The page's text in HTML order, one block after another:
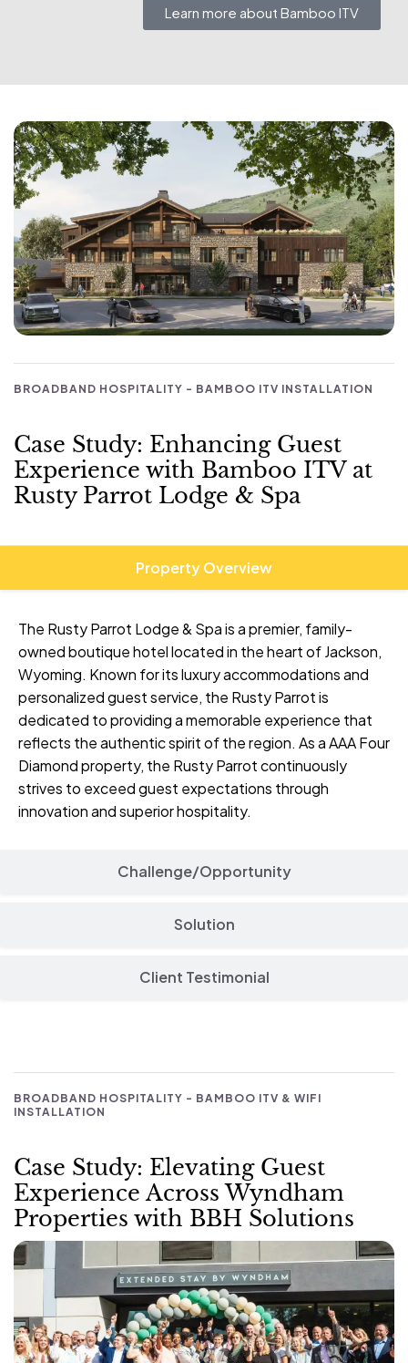
Learn more about Bamboo ITV
BROADBAND HOSPITALITY - BAMBOO ITV INSTALLATION
Case Study: Enhancing Guest
Experience with Bamboo ITV at
Rusty Parrot Lodge & Spa
Property Overview
Challenge/Opportunity
Solution
Client Testimonial
The Rusty Parrot Lodge & Spa is a premier, family-
owned boutique hotel located in the heart of Jackson,
Wyoming. Known for its luxury accommodations and
personalized guest service, the Rusty Parrot is
dedicated to providing a memorable experience that
reflects the authentic spirit of the region. As a AAA Four
Diamond property, the Rusty Parrot continuously
strives to exceed guest expectations through
innovation and superior hospitality.
BROADBAND HOSPITALITY - BAMBOO ITV & WIFI
INSTALLATION
Case Study: Elevating Guest
Experience Across Wyndham
Properties with BBH Solutions